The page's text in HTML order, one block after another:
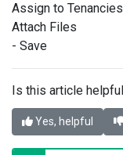
Assign to Tenancies
Attach Files
- Save
Is this article
Yes, helpful